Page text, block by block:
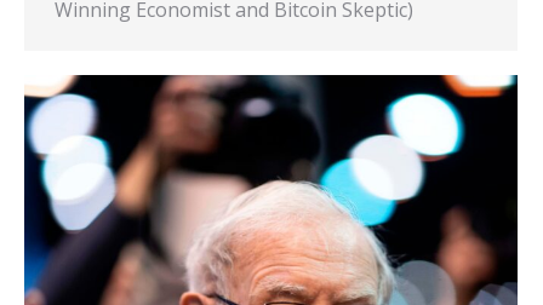
Winning Economist and Bitcoin Skeptic)